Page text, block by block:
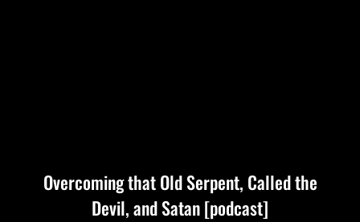
Overcoming that Old Serpent, Called the
Devil, and Satan [podcast]